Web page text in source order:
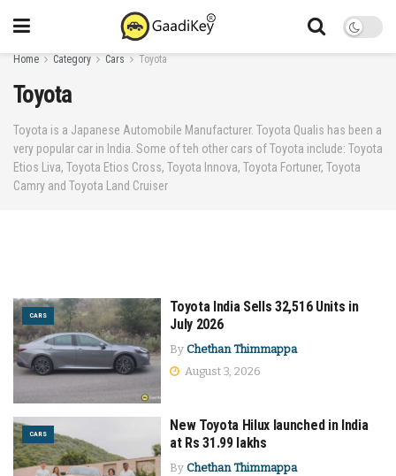
Home Category Cars Toyota
Toyota
Toyota is a Japanese Automobile Manufacturer. Toyota Qualis has been a
very popular car in India. Some of teh other cars of Toyota include: Toyota
Etios Liva, Toyota Etios Cross, Toyota Innova, Toyota Fortuner, Toyota
Camry and Toyota Land Cruiser
CARS
Toyota India Sells 32,516 Units in
July 2026
By Chethan Thimmappa
August 3, 2026
CARS
New Toyota Hilux launched in India
at Rs 31.99 lakhs
By Chethan Thimmappa